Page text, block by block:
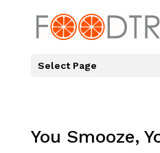
Select Page
You Smooze,